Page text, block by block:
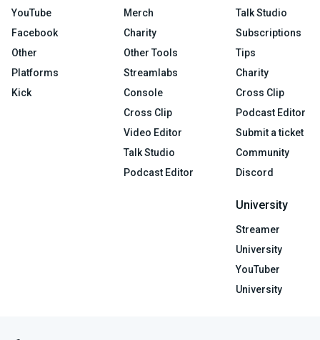
YouTube
Facebook
Other
Platforms
Kick
Merch
Charity
Other Tools
Streamlabs
Console
Cross Clip
Video Editor
Talk Studio
Podcast Editor
Talk Studio
Subscriptions
Tips
Charity
Cross Clip
Podcast Editor
Submit a ticket
Community
Discord
University
Streamer
University
YouTuber
University